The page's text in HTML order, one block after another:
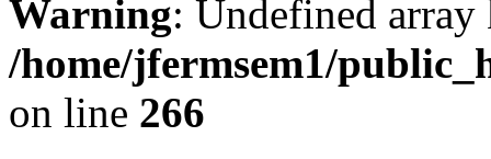
Warning: Undefined
/home/jfermsem1/
on line 266